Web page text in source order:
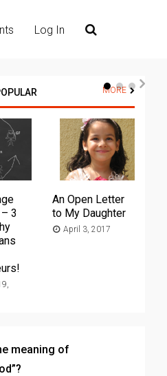
Log In
MORE
3
An Open Letter
to My Daughter
April 3, 2017
meaning of